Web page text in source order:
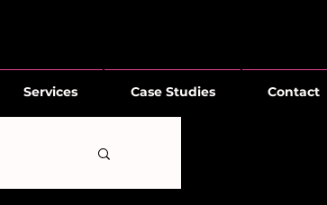
Services Case Studies Contact